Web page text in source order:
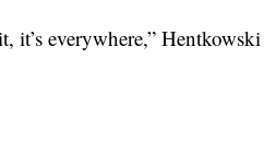
it’s everywhere,” Hentkowski